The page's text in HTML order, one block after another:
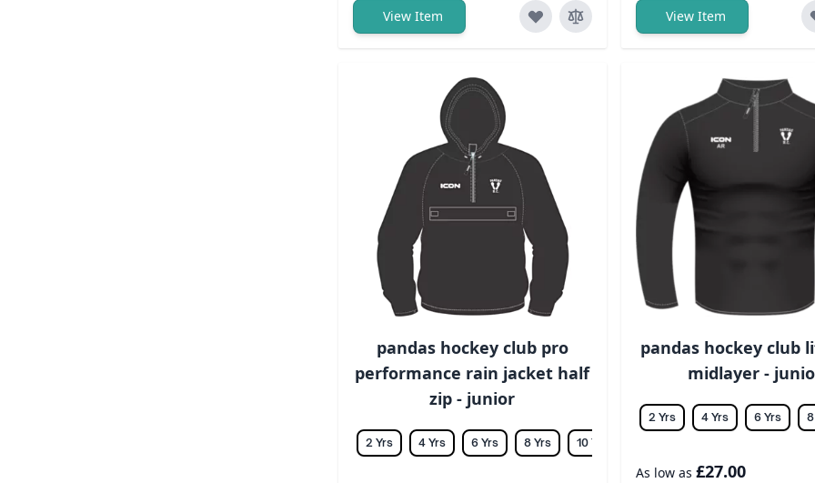
View Item View Item
pandas hockey club pro
performance rain jacket half
zip - junior
2 Yrs 4 Yrs 6 Yrs 8 Yrs 10 Yrs
pandas hockey club
midlayer -
2 Yrs 4 Yrs 6 Yrs
As low as £27.00